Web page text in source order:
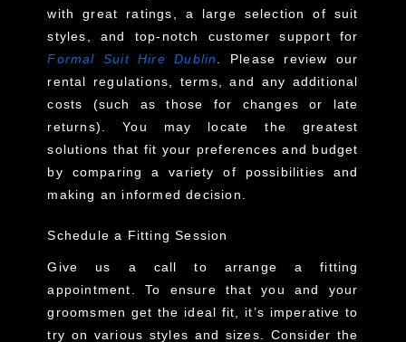
with great ratings, a large selection of suit
styles, and top-notch customer support for
Formal Suit Hire Dublin. Please review our
rental regulations, terms, and any additional
costs (such as those for changes or late
returns). You may locate the greatest
solutions that fit your preferences and budget
by comparing a variety of possibilities and
making an informed decision.
Schedule a Fitting Session
Give us a call to arrange a fitting
appointment. To ensure that you and your
groomsmen get the ideal fit, it’s imperative to
try on various styles and sizes. Consider the